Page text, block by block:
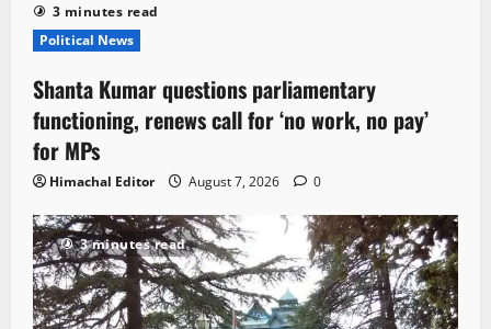
3 minutes read
Political News
Shanta Kumar questions parliamentary
functioning, renews call for ‘no work, no pay’
for MPs
Himachal Editor August 7, 2026 0
3 minutes read